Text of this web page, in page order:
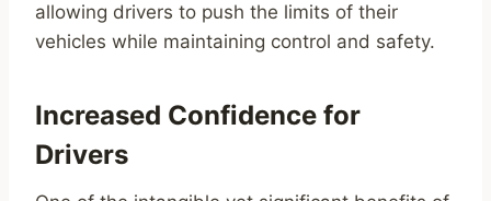
allowing drivers to push the limits of their
vehicles while maintaining control and safety.
Increased Confidence for
Drivers